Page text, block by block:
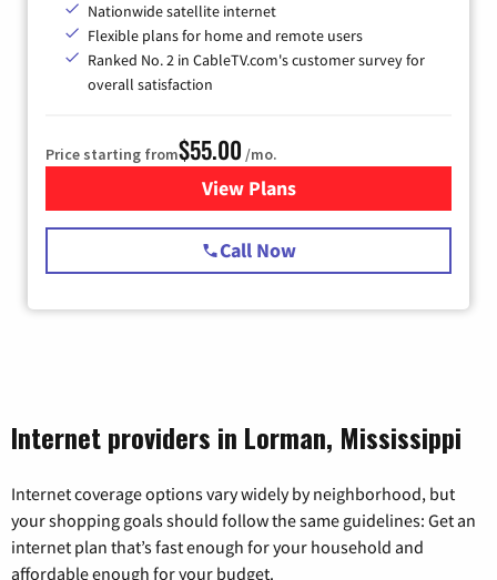
Nationwide satellite internet
Flexible plans for home and remote users
Ranked No. 2 in CableTV.com's customer survey for
overall satisfaction
Price starting from$55.00 /mo.
View Plansfor Starlink Internet
Call Now
Internet providers in Lorman, Mississippi
Internet coverage options vary widely by neighborhood, but
your shopping goals should follow the same guidelines: Get an
internet plan that’s fast enough for your household and
affordable enough for your budget.